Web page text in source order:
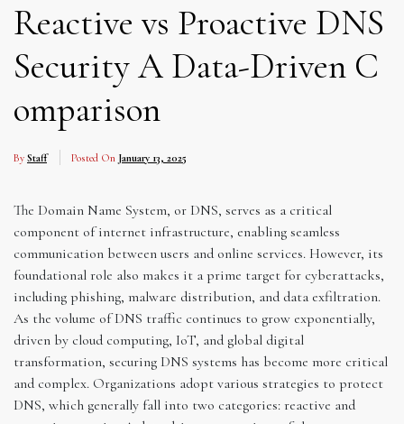
Reactive vs Proactive DNS
Security A Data-Driven C
omparison
By Staff Posted On January 13, 2025
The Domain Name System, or DNS, serves as a critical
component of internet infrastructure, enabling seamless
communication between users and online services. However, its
foundational role also makes it a prime target for cyberattacks,
including phishing, malware distribution, and data exfiltration.
As the volume of DNS traffic continues to grow exponentially,
driven by cloud computing, IoT, and global digital
transformation, securing DNS systems has become more critical
and complex. Organizations adopt various strategies to protect
DNS, which generally fall into two categories: reactive and